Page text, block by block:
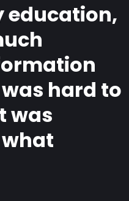
education,
hard to
was